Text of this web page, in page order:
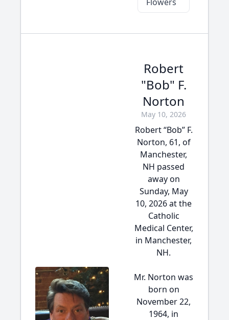
Robert
"Bob" F.
Norton
May 10, 2026
Robert “Bob” F.
Norton, 61, of
Manchester,
NH passed
away on
Sunday, May
10, 2026 at the
Catholic
Medical Center,
in Manchester,
NH.
Mr. Norton was
born on
November 22,
1964, in